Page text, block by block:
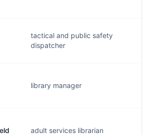
tactical and public safety
dispatcher
library manager
adult services librarian